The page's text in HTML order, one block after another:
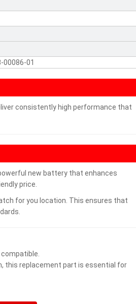
00086-01
consistently high performance that
new battery that enhances
price.
for you location. This ensures that
this replacement part is essential for